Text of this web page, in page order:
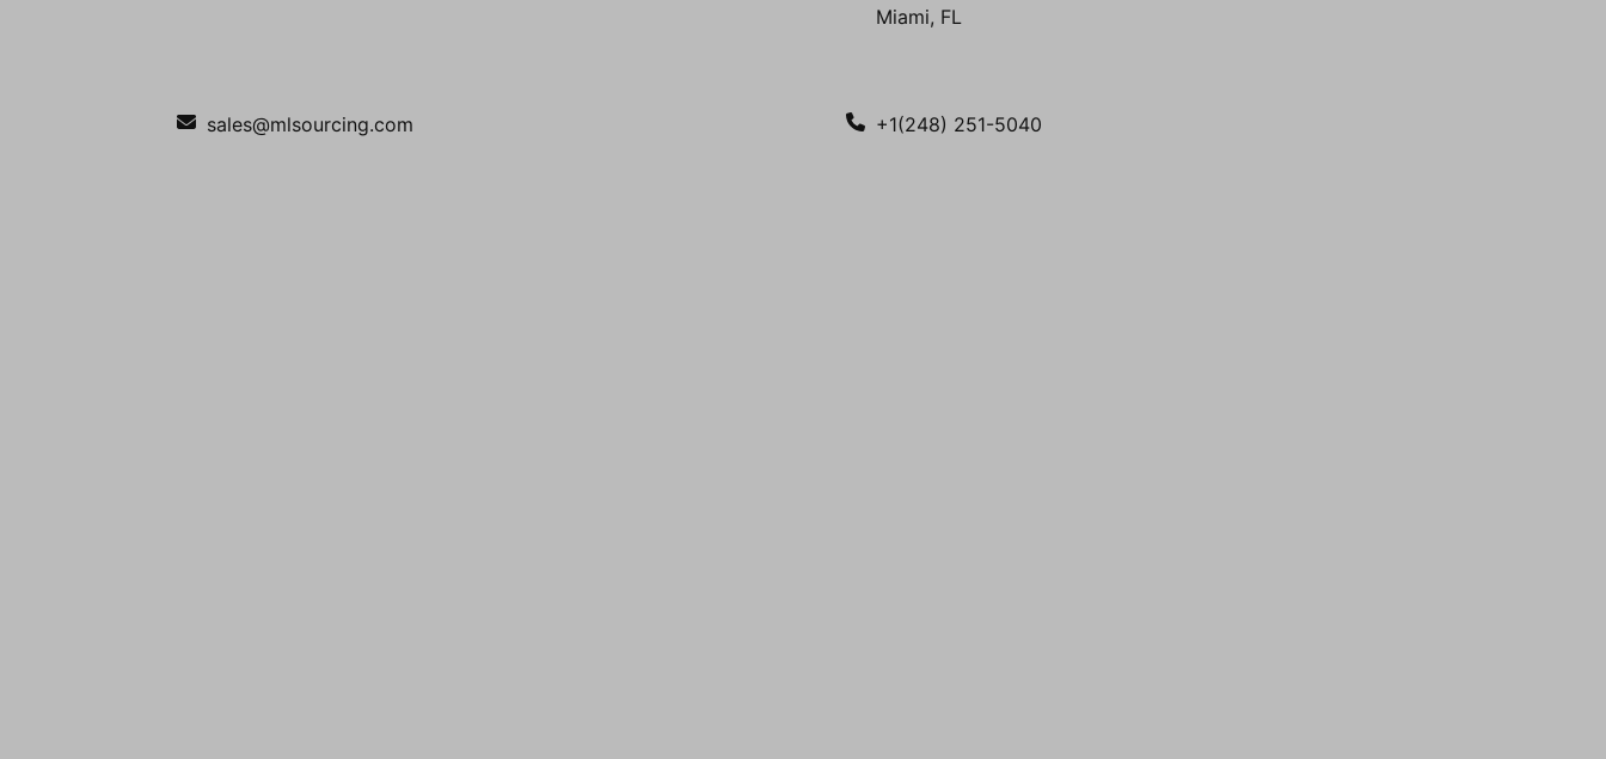
Miami, FL
sales@mlsourcing.com +1(248) 251-5040